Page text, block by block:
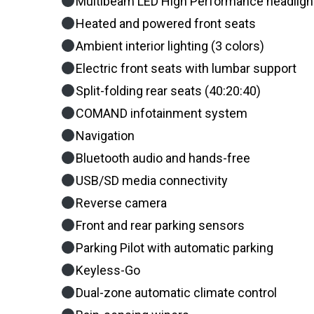
Heated and powered front seats
Ambient interior lighting (3 colors)
Electric front seats with lumbar support
Split-folding rear seats (40:20:40)
COMAND infotainment system
Navigation
Bluetooth audio and hands-free
USB/SD media connectivity
Reverse camera
Front and rear parking sensors
Parking Pilot with automatic parking
Keyless-Go
Dual-zone automatic climate control